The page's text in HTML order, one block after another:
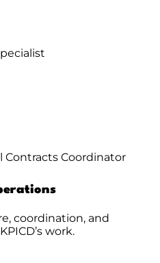
Contracts Coordinator
coordination, and
work.